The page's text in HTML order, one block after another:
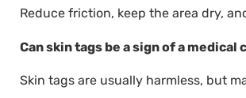
Reduce friction, keep the area dry,
Can skin tags be a sign of a medical
Skin tags are usually harmless, but